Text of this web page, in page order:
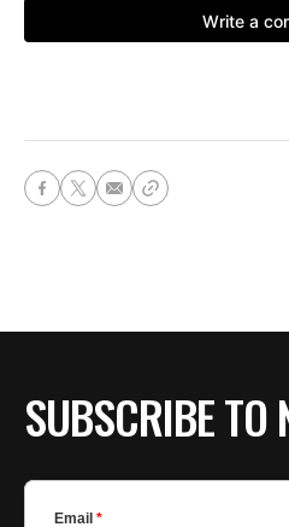
SUBSCRIBE TO